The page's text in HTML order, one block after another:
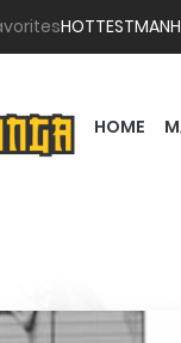
HOTTEST
HOME